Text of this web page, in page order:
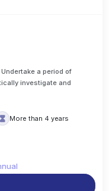
a period of
investigate and
More than 4 years